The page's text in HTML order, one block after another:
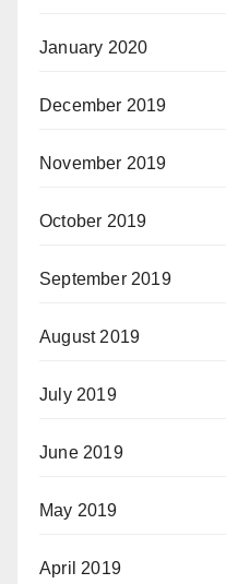
January 2020
December 2019
November 2019
October 2019
September 2019
August 2019
July 2019
June 2019
May 2019
April 2019